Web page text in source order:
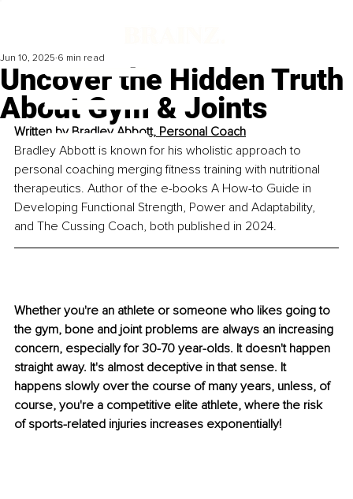
Uncover the Hidden Truth
About Gym & Joints
Jun 10, 2025 6 min read
Written by Bradley Abbott, Personal Coach
Bradley Abbott is known for his wholistic approach to
personal coaching merging fitness training with nutritional
therapeutics. Author of the e-books A How-to Guide in
Developing Functional Strength, Power and Adaptability,
and The Cussing Coach, both published in 2024.
Whether you're an athlete or someone who likes going to
the gym, bone and joint problems are always an increasing
concern, especially for 30-70 year-olds. It doesn't happen
straight away. It's almost deceptive in that sense. It
happens slowly over the course of many years, unless, of
course, you're a competitive elite athlete, where the risk
of sports-related injuries increases exponentially!